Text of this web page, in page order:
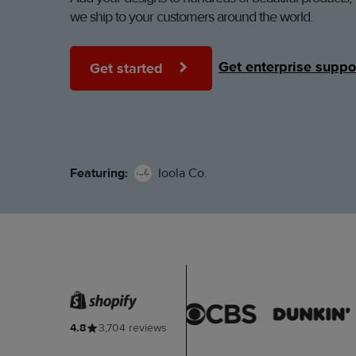
we ship to your customers around the world.
Get started Get enterprise
Featuring: Ioola Co.
4.8 3,704 reviews